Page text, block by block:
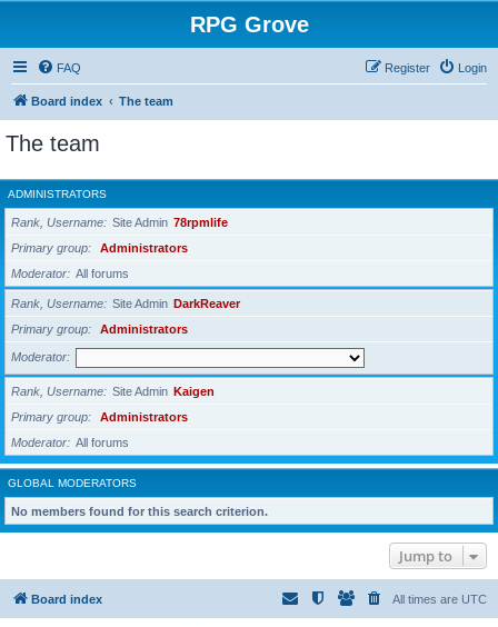
RPG Grove
FAQ Login
Register
Board index The team
The team
ADMINISTRATORS
Rank, Username Site Admin 78rpmlife
Primary group
Administrators
Moderator
All forums
Rank, Username Site Admin DarkReaver
Primary group
Administrators
Moderator
Rank, Username Site Admin Kaigen
Primary group
Administrators
Moderator
All forums
GLOBAL MODERATORS
No members found for this search criterion.
Jump to
Board index All times are UTC